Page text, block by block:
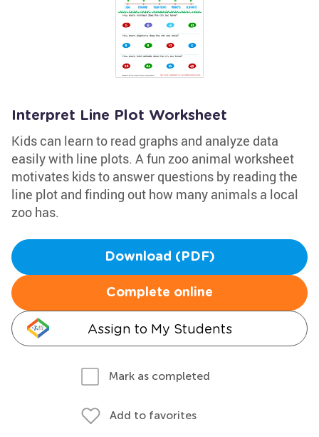
Interpret Line Plot Worksheet
Kids can learn to read graphs and analyze data
easily with line plots. A fun zoo animal worksheet
motivates kids to answer questions by reading the
line plot and finding out how many animals a local
zoo has.
Download (PDF)
Complete online
Assign to My Students
Mark as completed
Add to favorites